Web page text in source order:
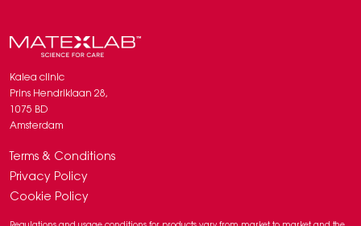
Kalea clinic
Prins Hendriklaan 28,
1075 BD
Amsterdam
Terms & Conditions
Privacy Policy
Cookie Policy